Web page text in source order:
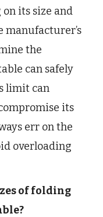
its size and
manufacturer’s
the
can safely
limit can
its
err on the
overloading
of folding